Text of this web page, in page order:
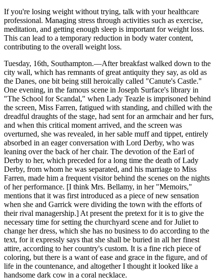
If you're losing weight without trying, talk with your healthcare
professional. Managing stress through activities such as exercise,
meditation, and getting enough sleep is important for weight loss.
This can lead to a temporary reduction in body water content,
contributing to the overall weight loss.
Tuesday, 16th, Southampton.—After breakfast walked down to the
city wall, which has remnants of great antiquity they say, as old as
the Danes, one bit being still heroically called "Canute's Castle."
One evening, in the famous scene in Joseph Surface's library in
"The School for Scandal," when Lady Teazle is imprisoned behind
the screen, Miss Farren, fatigued with standing, and chilled with the
dreadful draughts of the stage, had sent for an armchair and her furs,
and when this critical moment arrived, and the screen was
overturned, she was revealed, in her sable muff and tippet, entirely
absorbed in an eager conversation with Lord Derby, who was
leaning over the back of her chair. The devotion of the Earl of
Derby to her, which preceded for a long time the death of Lady
Derby, from whom he was separated, and his marriage to Miss
Farren, made him a frequent visitor behind the scenes on the nights
of her performance. [I think Mrs. Bellamy, in her "Memoirs,"
mentions that it was first introduced as a piece of new sensation
when she and Garrick were dividing the town with the efforts of
their rival managership.] At present the pretext for it is to give the
necessary time for setting the churchyard scene and for Juliet to
change her dress, which she has no business to do according to the
text, for it expressly says that she shall be buried in all her finest
attire, according to her country's custom. It is a fine rich piece of
coloring, but there is a want of ease and grace in the figure, and of
life in the countenance, and altogether I thought it looked like a
handsome dark cow in a coral necklace.